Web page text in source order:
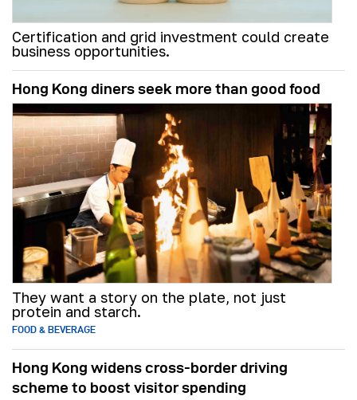
Certification and grid investment could create
business opportunities.
Hong Kong diners seek more than good food
They want a story on the plate, not just
protein and starch.
FOOD & BEVERAGE
Hong Kong widens cross-border driving
scheme to boost visitor spending